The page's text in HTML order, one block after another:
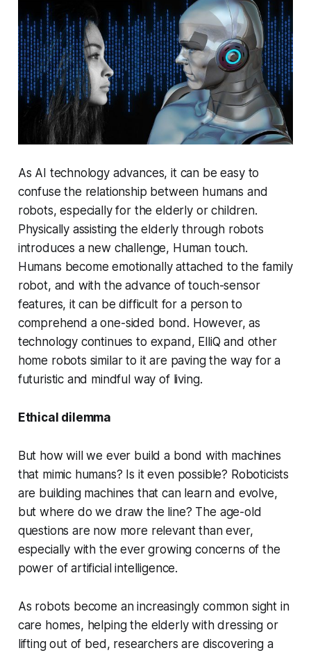
As AI technology advances, it can be easy to
confuse the relationship between humans and
robots, especially for the elderly or children.
Physically assisting the elderly through robots
introduces a new challenge, Human touch.
Humans become emotionally attached to the family
robot, and with the advance of touch-sensor
features, it can be difficult for a person to
comprehend a one-sided bond. However, as
technology continues to expand, ElliQ and other
home robots similar to it are paving the way for a
futuristic and mindful way of living.
Ethical dilemma
But how will we ever build a bond with machines
that mimic humans? Is it even possible? Roboticists
are building machines that can learn and evolve,
but where do we draw the line? The age-old
questions are now more relevant than ever,
especially with the ever growing concerns of the
power of artificial intelligence.
As robots become an increasingly common sight in
care homes, helping the elderly with dressing or
lifting out of bed, researchers are discovering a